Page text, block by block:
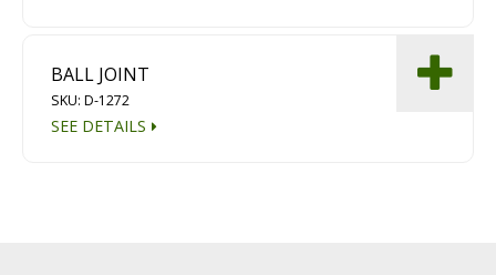
BALL JOINT
SKU: D-1272
SEE DETAILS